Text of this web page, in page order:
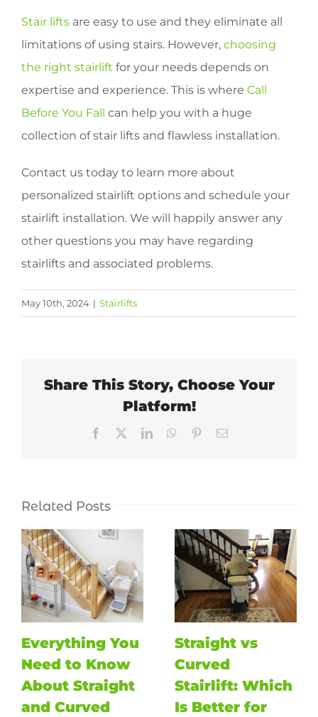
Stair lifts are easy to use and they eliminate all
limitations of using stairs. However, choosing
the right stairlift for your needs depends on
expertise and experience. This is where Call
Before You Fall can help you with a huge
collection of stair lifts and flawless installation.
Contact us today to learn more about
personalized stairlift options and schedule your
stairlift installation. We will happily answer any
other questions you may have regarding
stairlifts and associated problems.
May 10th, 2024 | Stairlifts
Share This Story, Choose Your
Platform!
Facebook LinkedInWhatsApp
PinterestEmail
Related Posts
Everything You
Need to Know
About Straight
and Curved
Straight vs
Curved
Stairlift: Which
Is Better for